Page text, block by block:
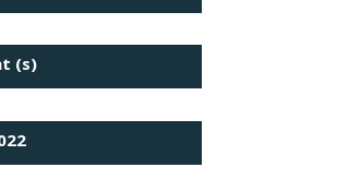
(s)